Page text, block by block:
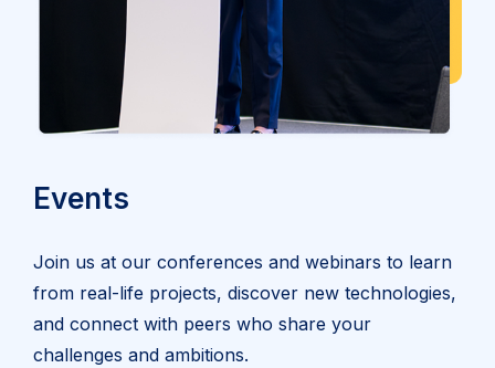
Events
Join us at our conferences and webinars to learn
from real-life projects, discover new technologies,
and connect with peers who share your
challenges and ambitions.